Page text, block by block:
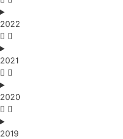
2022
2021
2020
2019